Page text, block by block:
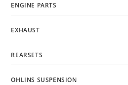
ENGINE PARTS
EXHAUST
REARSETS
OHLINS SUSPENSION